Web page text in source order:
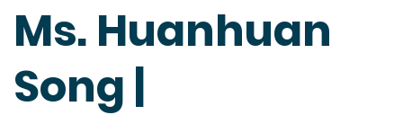
Ms. Huanhuan
Song |